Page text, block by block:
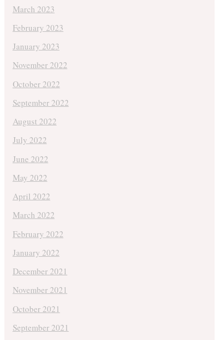
March 2023
February 2023
January 2023
November 2022
October 2022
September 2022
August 2022
July 2022
June 2022
May 2022
April 2022
March 2022
February 2022
January 2022
December 2021
November 2021
October 2021
September 2021